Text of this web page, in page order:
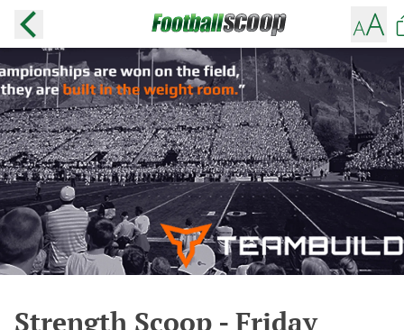
Strength Scoop - Friday